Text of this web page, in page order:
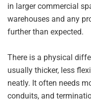
in larger commercial
warehouses and any
further than expected.
There is a physical
usually thicker, less
neatly. It often needs
conduits, and